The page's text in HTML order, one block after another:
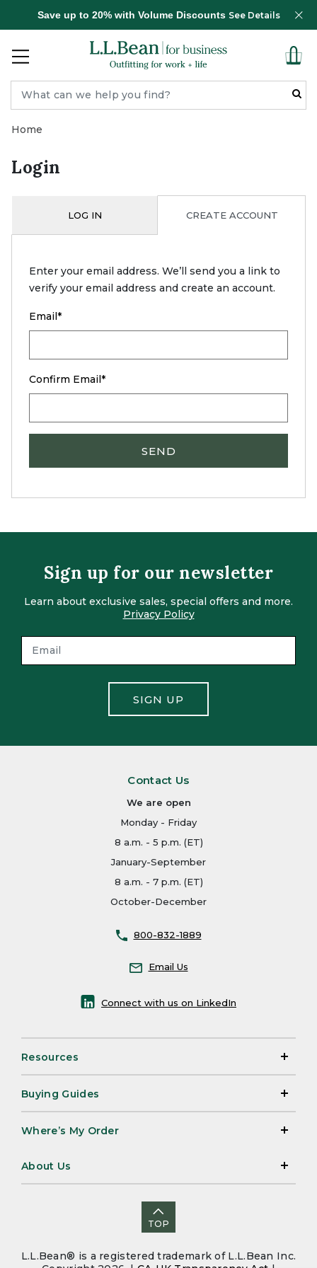
Save up to 20% with Volume Discounts See Details
Home
Login
LOG IN CREATE ACCOUNT
Enter your email address. We’ll send you a link to
verify your email address and create an account.
Email
Confirm Email
SEND
Sign up for our newsletter
Learn about exclusive sales, special offers and more.
Privacy Policy
SIGN UP
Contact Us
We are open
Monday - Friday
8 a.m. - 5 p.m. (ET)
January-September
8 a.m. - 7 p.m. (ET)
October-December
800-832-1889
Email Us
Connect with us on LinkedIn
Resources
Buying Guides
Where’s My Order
About Us
TOP
L.L.Bean® is a registered trademark of L.L.Bean Inc.